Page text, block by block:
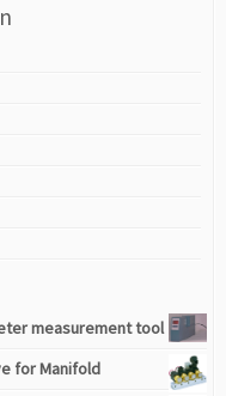
measurement tool
for Manifold